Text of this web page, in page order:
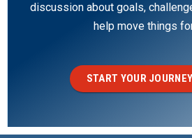
discussion about goals,
help move things
START YOUR